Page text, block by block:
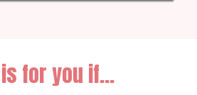
for you if...